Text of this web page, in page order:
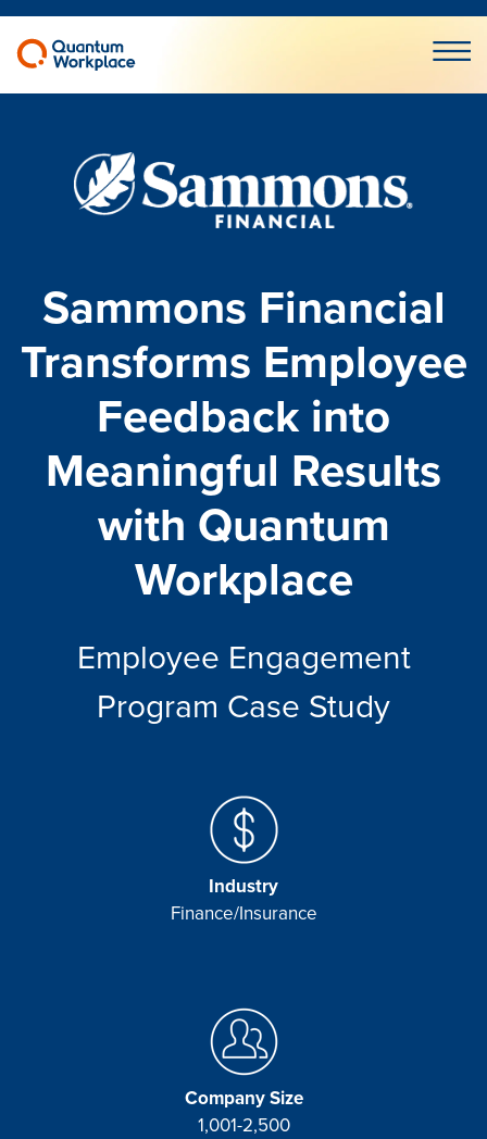
Open
Sammons Financial
Transforms Employee
Feedback into
Meaningful Results
with Quantum
Workplace
Employee Engagement
Program Case Study
Industry
Finance/Insurance
Company Size
1,001-2,500